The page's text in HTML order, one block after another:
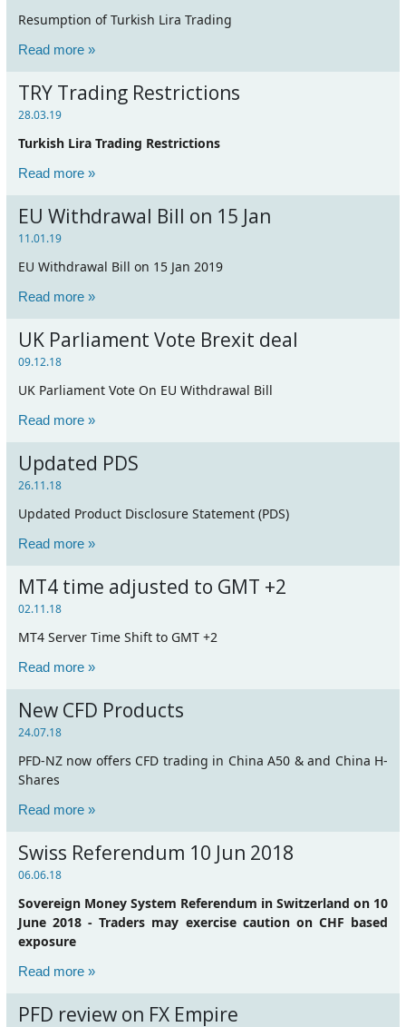
Resumption of Turkish Lira Trading
Read more »
TRY Trading Restrictions
28.03.19
Turkish Lira Trading Restrictions
Read more »
EU Withdrawal Bill on 15 Jan
11.01.19
EU Withdrawal Bill on 15 Jan 2019
Read more »
UK Parliament Vote Brexit deal
09.12.18
UK Parliament Vote On EU Withdrawal Bill
Read more »
Updated PDS
26.11.18
Updated Product Disclosure Statement (PDS)
Read more »
MT4 time adjusted to GMT +2
02.11.18
MT4 Server Time Shift to GMT +2
Read more »
New CFD Products
24.07.18
PFD-NZ now offers CFD trading in China A50 & and China H-
Shares
Read more »
Swiss Referendum 10 Jun 2018
06.06.18
Sovereign Money System Referendum in Switzerland on 10
June 2018 - Traders may exercise caution on CHF based
exposure
Read more »
PFD review on FX Empire